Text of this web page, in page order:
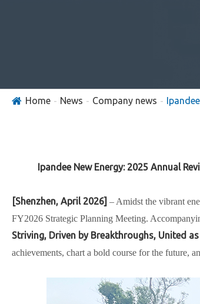
Home News Company news
Ipandee New Energy: 2025 Annual
[Shenzhen, April 2026] – Amidst the vibrant
FY2026 Strategic Planning Meeting.
Striving, Driven by Breakthroughs, United
achievements, chart a bold course for the future,